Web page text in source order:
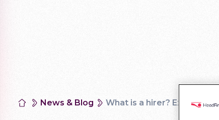
News & Blog